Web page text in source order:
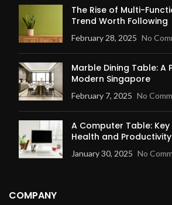
The Rise of Multi-
Trend Worth Following
February 28, 2025 No
Marble Dining Table: A
Modern Singapore
February 7, 2025 No
A Computer Table:
Health and Productivity
January 30, 2025 No
COMPANY